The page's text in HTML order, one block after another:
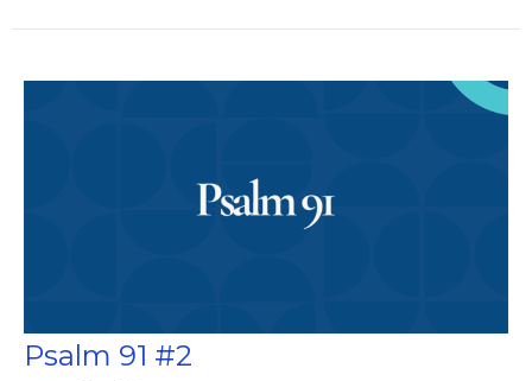
Psalm 91 #2